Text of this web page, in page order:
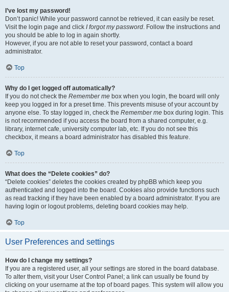
I’ve lost my password!
Don’t panic! While your password cannot be retrieved, it can easily be reset.
Visit the login page and click I forgot my password. Follow the instructions and
you should be able to log in again shortly.
However, if you are not able to reset your password, contact a board
administrator.
Top
Why do I get logged off automatically?
If you do not check the Remember me box when you login, the board will only
keep you logged in for a preset time. This prevents misuse of your account by
anyone else. To stay logged in, check the Remember me box during login. This
is not recommended if you access the board from a shared computer, e.g.
library, internet cafe, university computer lab, etc. If you do not see this
checkbox, it means a board administrator has disabled this feature.
Top
What does the “Delete cookies” do?
“Delete cookies” deletes the cookies created by phpBB which keep you
authenticated and logged into the board. Cookies also provide functions such
as read tracking if they have been enabled by a board administrator. If you are
having login or logout problems, deleting board cookies may help.
Top
User Preferences and settings
How do I change my settings?
If you are a registered user, all your settings are stored in the board database.
To alter them, visit your User Control Panel; a link can usually be found by
clicking on your username at the top of board pages. This system will allow you